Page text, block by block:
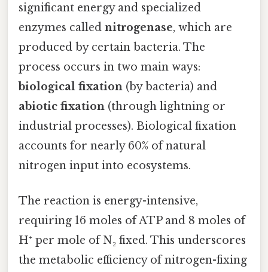
significant energy and specialized
enzymes called nitrogenase, which are
produced by certain bacteria. The
process occurs in two main ways:
biological fixation (by bacteria) and
abiotic fixation (through lightning or
industrial processes). Biological fixation
accounts for nearly 60% of natural
nitrogen input into ecosystems.
The reaction is energy-intensive,
requiring 16 moles of ATP and 8 moles of
H⁺ per mole of N₂ fixed. This underscores
the metabolic efficiency of nitrogen-fixing